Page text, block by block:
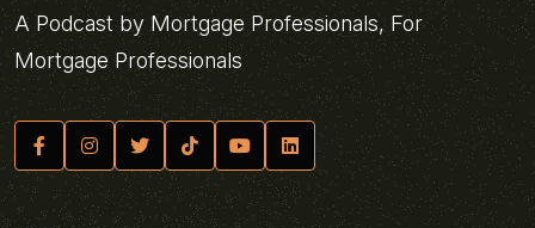
A Podcast by Mortgage Professionals, For
Mortgage Professionals